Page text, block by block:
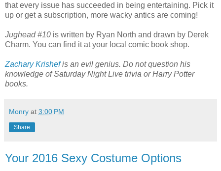
that every issue has succeeded in being entertaining. Pick it
up or get a subscription, more wacky antics are coming!
Jughead #10 is written by Ryan North and drawn by Derek
Charm. You can find it at your local comic book shop.
Zachary Krishefis an evil genius. Do not question his
knowledge of Saturday Night Live trivia or Harry Potter
books.
Monry at 3:00 PM
Share
Your 2016 Sexy Costume Options